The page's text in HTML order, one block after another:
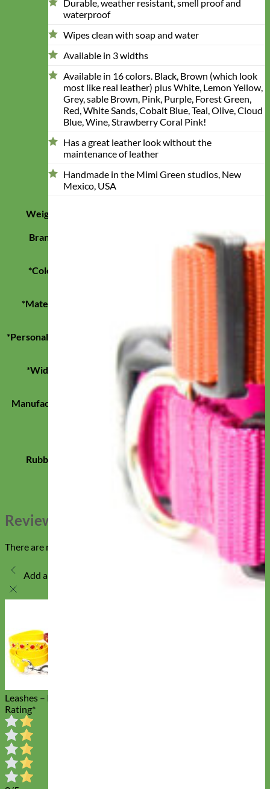
Durable, weather resistant, smell proof and
waterproof
Wipes clean with soap and water
Available in 3 widths
Available in 16 colors. Black, Brown (which look
most like real leather) plus White, Lemon Yellow,
Grey, sable Brown, Pink, Purple, Forest Green,
Red, White Sands, Cobalt Blue, Teal, Olive, Cloud
Blue, Wine, Strawberry Coral Pink!
Has a great leather look without the
maintenance of leather
Handmade in the Mimi Green studios, New
Mexico, USA
Weight
Brand
*Color Black, Blue, Brown, Pink, Purple
*Material
*Personalization Engraved Buckle
*Width 1", 3/4", 5/8"
Manufacturer Mimi Green
Rubber
Blanca, Gris, Limon, Mesa, Pastel Purple,
Seafoam, Brown, Black, Pink, Purple, Forest
Green, Red, Bright Green, Bright Orange,
Cobalt Blue, Bright Yellow, Teal, Olive, Cloud
Blue, Wine, Strawberry Coral Pink
Reviews
There are no reviews yet
Add a review
Leashes – Durango Kid
Rating*